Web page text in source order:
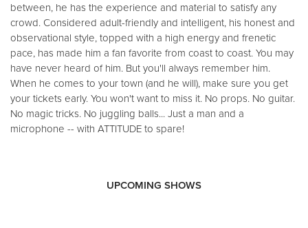
between, he has the experience and material to satisfy any
crowd. Considered adult-friendly and intelligent, his honest and
observational style, topped with a high energy and frenetic
pace, has made him a fan favorite from coast to coast. You may
have never heard of him. But you'll always remember him.
When he comes to your town (and he will), make sure you get
your tickets early. You won't want to miss it. No props. No guitar.
No magic tricks. No juggling balls... Just a man and a
microphone -- with ATTITUDE to spare!
UPCOMING SHOWS